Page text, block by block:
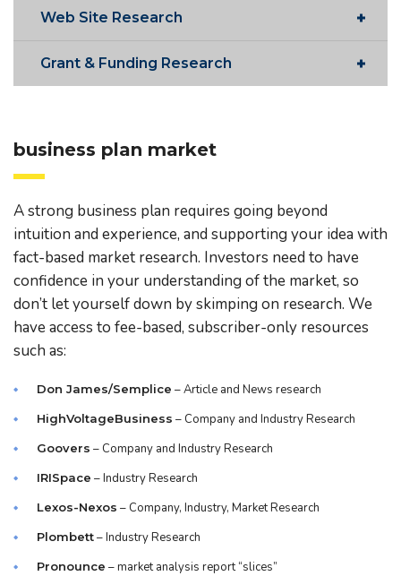
Web Site Research
Grant & Funding Research
business plan market
A strong business plan requires going beyond
intuition and experience, and supporting your idea with
fact-based market research. Investors need to have
confidence in your understanding of the market, so
don’t let yourself down by skimping on research. We
have access to fee-based, subscriber-only resources
such as:
Don James/Semplice – Article and News research
HighVoltageBusiness – Company and Industry Research
Goovers – Company and Industry Research
IRISpace – Industry Research
Lexos-Nexos – Company, Industry, Market Research
Plombett– Industry Research
Pronounce – market analysis report “slices”